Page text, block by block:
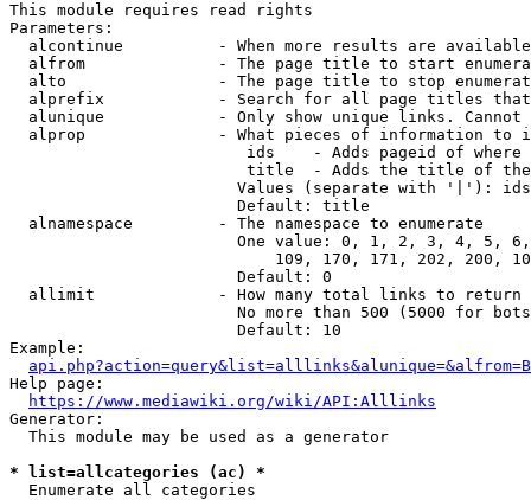
This module requires read rights
Parameters:
alcontinue          - When more results are
alfrom              - The page title to start
alto                - The page title to stop
alprefix            - Search for all page titles
alunique            - Only show unique links.
alprop              - What pieces of information to
ids    - Adds pageid of
title  - Adds the title of
Values (separate with '|'):
                        Default: title
  alnamespace         - The namespace to enumerate
One value: 0, 1, 2, 3, 4, 5,
109, 170, 171, 202, 200,
                        Default: 0
  allimit             - How many total links to return
No more than 500 (5000 for
                        Default: 10
Example:
api.php?action=query&list=alllinks&alunique=&alfrom=B
Help page:
https://www.mediawiki.org/wiki/API:Alllinks
Generator:
  This module may be used as a generator
* list=allcategories (ac) *
  Enumerate all categories